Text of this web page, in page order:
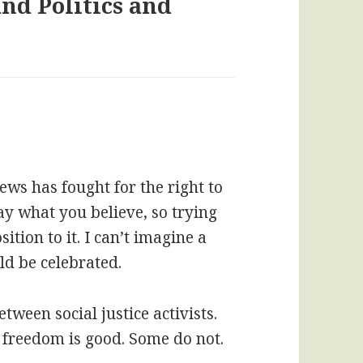
has fought for the right to
what you believe, so trying
to it. I can’t imagine a
be celebrated.
social justice activists.
is good. Some do not.